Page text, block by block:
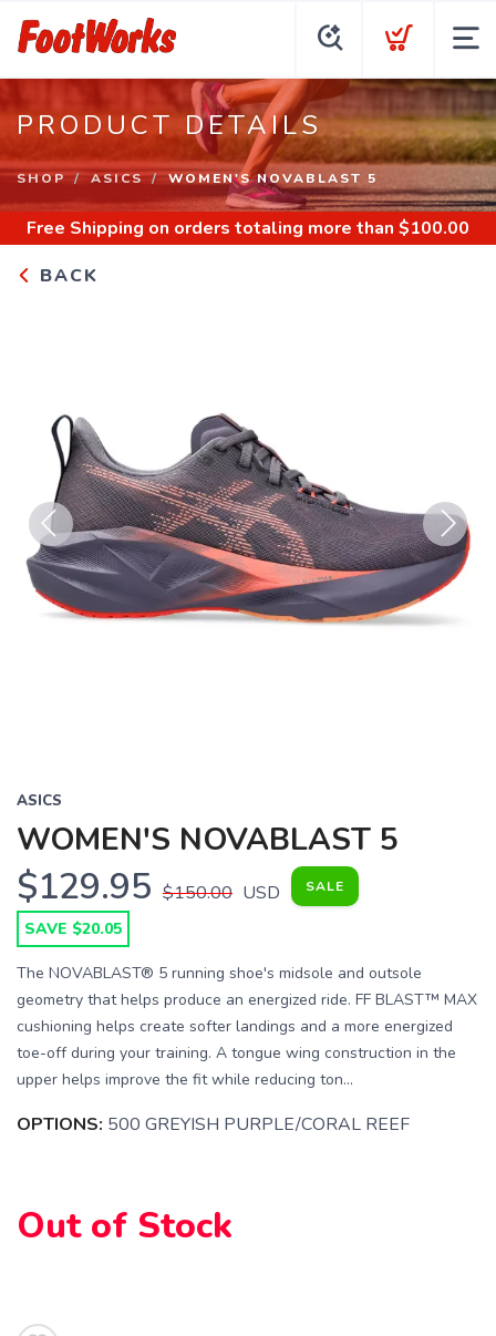
PRODUCT DETAILS
SHOP ASICS WOMEN'S NOVABLAST 5
Free Shipping on orders totaling more than $100.00
BACK
Previous Next
ASICS
WOMEN'S NOVABLAST 5
$129.95 $150.00 USD SALE
SAVE $20.05
The NOVABLAST® 5 running shoe's midsole and outsole
geometry that helps produce an energized ride. FF BLAST™ MAX
cushioning helps create softer landings and a more energized
toe-off during your training. A tongue wing construction in the
upper helps improve the fit while reducing ton...
OPTIONS: 500 GREYISH PURPLE/CORAL REEF
Out of Stock
SAVE TO WISHLIST
Please login or sign up to save